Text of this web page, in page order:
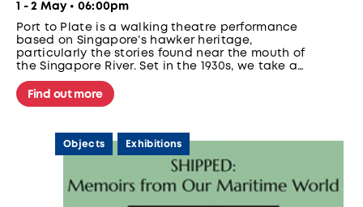
1 - 2 May • 06:00pm
Port to Plate is a walking theatre performance
based on Singapore’s hawker heritage,
particularly the stories found near the mouth of
the Singapore River. Set in the 1930s, we take a
group of aspiring hawkers on a walk around the
bustling area to prepare them to set up their
very own stalls. Along the way, we meet
the Singapore River in the 1930s.
Find out more
Objects Exhibitions